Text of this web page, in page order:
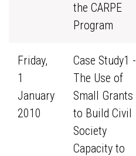
the CARPE
Program
Friday,
1
January
2010
Case Study1 -
The Use of
Small Grants
to Build Civil
Society
Capacity to